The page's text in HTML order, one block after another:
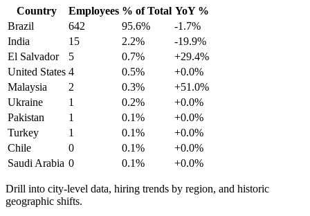
Country Employees % of Total YoY %
Brazil
642 95.6%
-1.7%
India
15 2.2%
-19.9%
El Salvador
5 0.7%
+29.4%
United States 4 0.5%
+0.0%
Malaysia
2 0.3%
+51.0%
Ukraine
1 0.2%
+0.0%
Pakistan
1 0.1%
+0.0%
Turkey
1 0.1%
+0.0%
Chile
0 0.1%
+0.0%
Saudi Arabia 0 0.1% +0.0%
Drill into city-level data, hiring trends by region, and historic
geographic shifts.